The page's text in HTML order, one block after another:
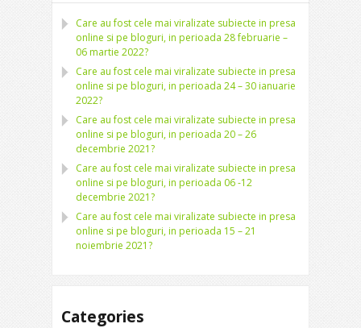
Care au fost cele mai viralizate subiecte in presa
online si pe bloguri, in perioada 28 februarie –
06 martie 2022?
Care au fost cele mai viralizate subiecte in presa
online si pe bloguri, in perioada 24 – 30 ianuarie
2022?
Care au fost cele mai viralizate subiecte in presa
online si pe bloguri, in perioada 20 – 26
decembrie 2021?
Care au fost cele mai viralizate subiecte in presa
online si pe bloguri, in perioada 06 -12
decembrie 2021?
Care au fost cele mai viralizate subiecte in presa
online si pe bloguri, in perioada 15 – 21
noiembrie 2021?
Categories